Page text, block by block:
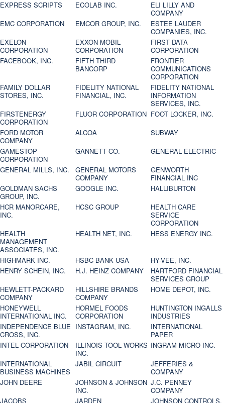
EXPRESS SCRIPTS ECOLAB INC.
ELI LILLY AND
COMPANY
EMC CORPORATION
EMCOR GROUP, INC.
ESTEE LAUDER
COMPANIES, INC.
EXELON
CORPORATION
EXXON MOBIL
CORPORATION
FIRST DATA
CORPORATION
FACEBOOK, INC.
FIFTH THIRD
BANCORP
FRONTIER
COMMUNICATIONS
CORPORATION
FAMILY DOLLAR
STORES, INC.
FIDELITY NATIONAL
FINANCIAL, INC.
FIDELITY NATIONAL
INFORMATION
SERVICES, INC.
FIRSTENERGY
CORPORATION
FLUOR CORPORATION FOOT LOCKER, INC.
FORD MOTOR
COMPANY
ALCOA
SUBWAY
GAMESTOP
CORPORATION
GANNETT CO.
GENERAL ELECTRIC
GENERAL MILLS, INC.
GENERAL MOTORS
COMPANY
GENWORTH
FINANCIAL INC
GOLDMAN SACHS
GROUP, INC.
GOOGLE INC.
HALLIBURTON
HCR MANORCARE,
INC.
HCSC GROUP
HEALTH CARE
SERVICE
CORPORATION
HEALTH
MANAGEMENT
ASSOCIATES, INC.
HEALTH NET, INC. HESS ENERGY INC.
HIGHMARK INC. HSBC BANK USA
HY-VEE, INC.
HENRY SCHEIN, INC.
H.J. HEINZ COMPANY
HARTFORD FINANCIAL
SERVICES GROUP
HEWLETT-PACKARD
COMPANY
HILLSHIRE BRANDS
COMPANY
HOME DEPOT, INC.
HONEYWELL
INTERNATIONAL INC.
HORMEL FOODS
CORPORATION
HUNTINGTON INGALLS
INDUSTRIES
INDEPENDENCE BLUE
CROSS, INC.
INSTAGRAM, INC.
INTERNATIONAL
PAPER
INTEL CORPORATION
ILLINOIS TOOL WORKS
INC.
INGRAM MICRO INC.
INTERNATIONAL
BUSINESS MACHINES
JABIL CIRCUIT
JEFFERIES &
COMPANY
JOHN DEERE
JOHNSON & JOHNSON
INC.
J.C. PENNEY
COMPANY
JACOBS
JARDEN
JOHNSON CONTROLS,